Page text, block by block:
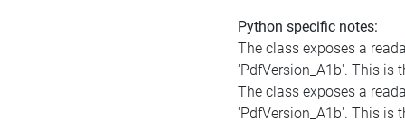
Python specific notes:
The class exposes a
'PdfVersion_A1b'. This is
The class exposes a
'PdfVersion_A1b'. This is